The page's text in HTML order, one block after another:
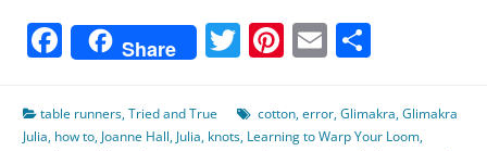
Facebook
Share Twitter
Pinterest
Email
table runners,Tried and True cotton,error,Glimakra,Glimakra
Julia, how to, Joanne Hall, Julia, knots, Learning to Warp Your Loom,